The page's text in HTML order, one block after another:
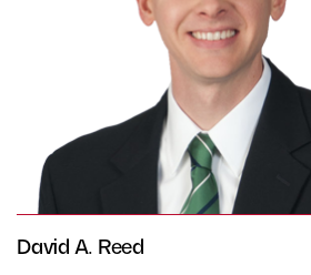
David A. Reed